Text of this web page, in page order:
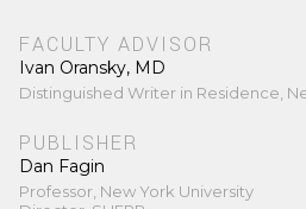
FACULTY ADVISOR
Ivan Oransky, MD
Distinguished Writer in Residence,
PUBLISHER
Dan Fagin
Professor, New York University